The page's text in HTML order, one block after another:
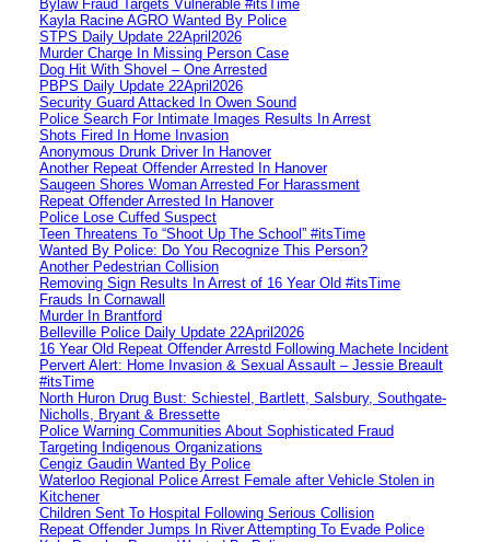
Bylaw Fraud Targets Vulnerable #itsTime
Kayla Racine AGRO Wanted By Police
STPS Daily Update 22April2026
Murder Charge In Missing Person Case
Dog Hit With Shovel – One Arrested
PBPS Daily Update 22April2026
Security Guard Attacked In Owen Sound
Police Search For Intimate Images Results In Arrest
Shots Fired In Home Invasion
Anonymous Drunk Driver In Hanover
Another Repeat Offender Arrested In Hanover
Saugeen Shores Woman Arrested For Harassment
Repeat Offender Arrested In Hanover
Police Lose Cuffed Suspect
Teen Threatens To “Shoot Up The School” #itsTime
Wanted By Police: Do You Recognize This Person?
Another Pedestrian Collision
Removing Sign Results In Arrest of 16 Year Old #itsTime
Frauds In Cornawall
Murder In Brantford
Belleville Police Daily Update 22April2026
16 Year Old Repeat Offender Arrestd Following Machete Incident
Pervert Alert: Home Invasion & Sexual Assault – Jessie Breault
#itsTime
North Huron Drug Bust: Schiestel, Bartlett, Salsbury, Southgate-
Nicholls, Bryant & Bressette
Police Warning Communities About Sophisticated Fraud
Targeting Indigenous Organizations
Cengiz Gaudin Wanted By Police
Waterloo Regional Police Arrest Female after Vehicle Stolen in
Kitchener
Children Sent To Hospital Following Serious Collision
Repeat Offender Jumps In River Attempting To Evade Police